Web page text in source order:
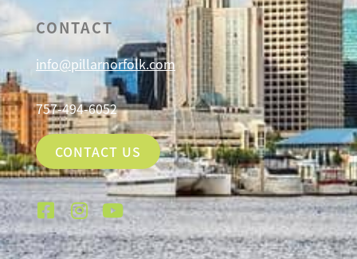
CONTACT
info@pillarnorfolk.com
757-494-6052
CONTACT US